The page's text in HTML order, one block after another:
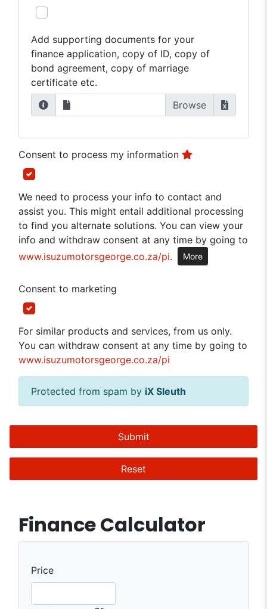
Add supporting documents for your
finance application, copy of ID, copy of
bond agreement, copy of marriage
certificate etc.
Consent to process my information
We need to process your info to contact and
assist you. This might entail additional processing
to find you alternate solutions. You can view your
info and withdraw consent at any time by going to
www.isuzumotorsgeorge.co.za/pi. More
Consent to marketing
For similar products and services, from us only.
You can withdraw consent at any time by going to
www.isuzumotorsgeorge.co.za/pi
Protected from spam by iX Sleuth
Submit
Reset
Finance Calculator
Price